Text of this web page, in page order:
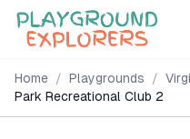
Home / Playgrounds /
Park Recreational Club 2